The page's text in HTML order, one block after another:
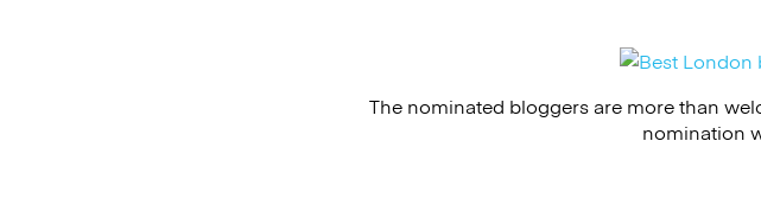
The nominated bloggers are more than
nomination